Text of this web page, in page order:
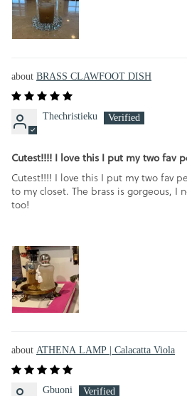
BRASS CLAWFOOT DISH
Thechristieku
Cutest!!!! I love this I put my two fav
Cutest!!!! I love this I put my two fav
to my closet. The brass is gorgeous, I
too!
ATHENA LAMP | Calacatta Viola
Gbuoni